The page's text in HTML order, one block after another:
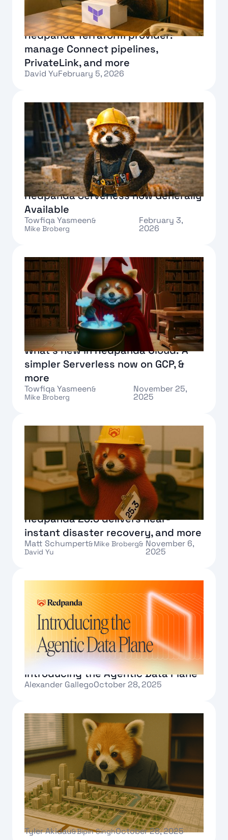
Redpanda Terraform provider:
manage Connect pipelines,
PrivateLink, and more
David YuFebruary 5, 2026
Redpanda Serverless now Generally
Available
Towfiqa Yasmeen&
Mike Broberg
February 3,
2026
What's new in Redpanda Cloud: A
simpler Serverless now on GCP, &
more
Towfiqa Yasmeen&
Mike Broberg
November 25,
2025
Redpanda 25.3 delivers near-
instant disaster recovery, and more
Matt Schumpert&Mike Broberg&
David Yu
November 6,
2025
Introducing the Agentic Data Plane
Alexander GallegoOctober 28, 2025
Governed autonomy: The path to
enterprise Agentic AI
Tyler Akidau&Bipin SinghOctober 28, 2025